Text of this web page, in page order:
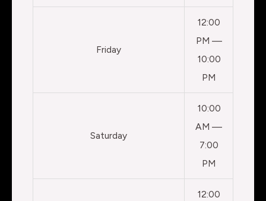
Friday
12:00
PM —
10:00
PM
Saturday
10:00
AM —
7:00
PM
12:00